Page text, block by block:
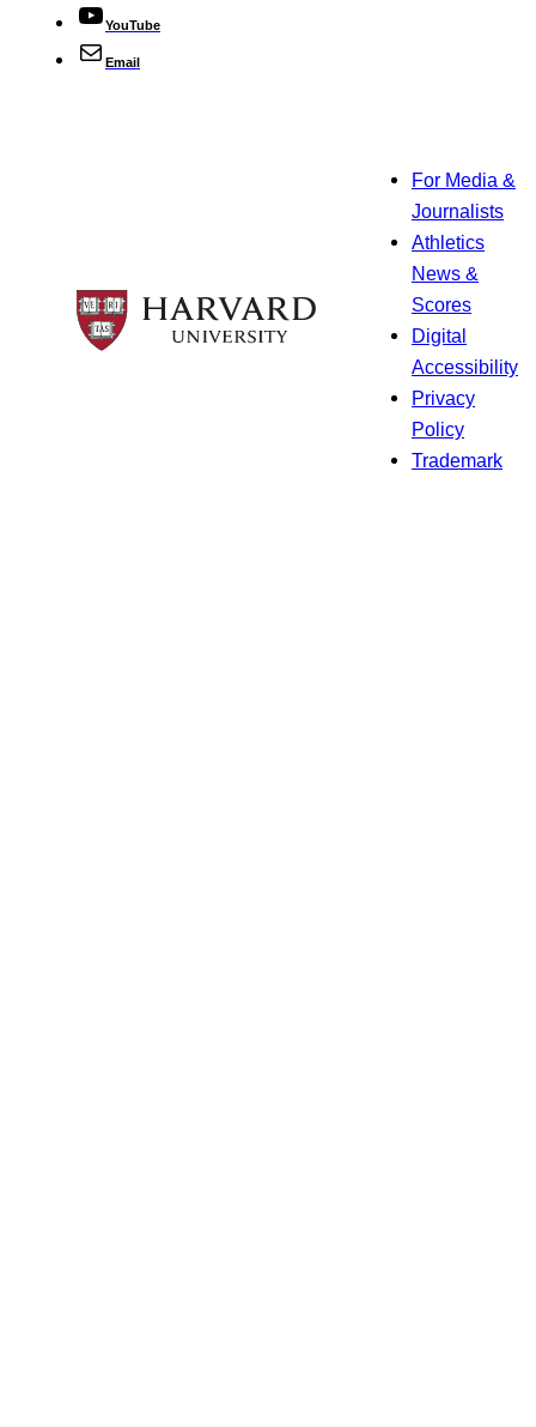
YouTube
Email
For Media &
Journalists
Athletics
News &
Scores
Digital
Accessibility
Privacy
Policy
Trademark